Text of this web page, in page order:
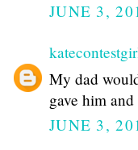
JUNE 3,
My dad
gave him
JUNE 3,